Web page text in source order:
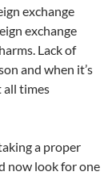
exchange
exchange
Lack of
and when it’s
all times
a proper
now look for one